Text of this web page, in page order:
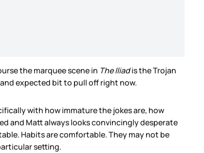
the marquee scene in The Iliadis the Trojan
expected bit to pull off right now.
with how immature the jokes are, how
and Matt always looks convincingly desperate
Habits are comfortable. They may not be
setting.